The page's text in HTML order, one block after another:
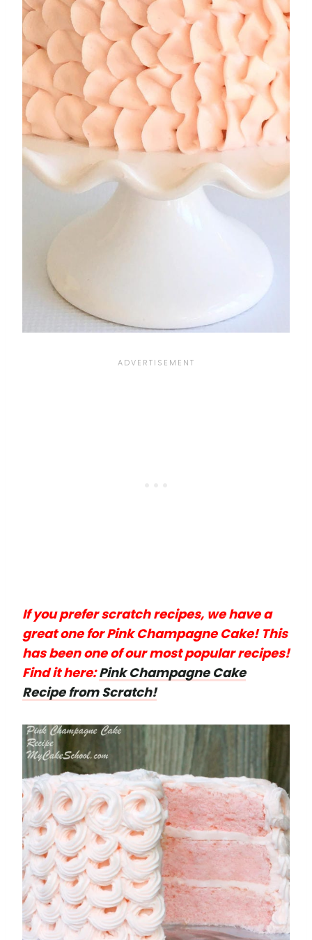
If you prefer scratch recipes, we have a
great one for Pink Champagne Cake! This
has been one of our most popular recipes!
Find it here:Pink Champagne Cake
Recipe from Scratch!